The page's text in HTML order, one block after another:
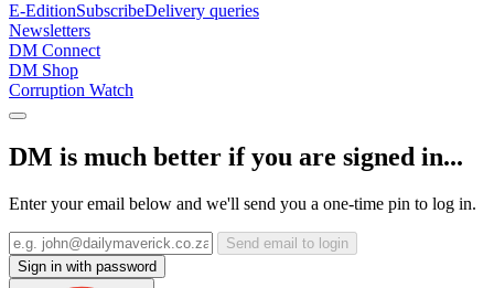
E-EditionSubscribeDelivery queries
Newsletters
DM Connect
DM Shop
Corruption Watch
DM is much better if you are signed in...
Enter your email below and we'll send you a one-time pin to log in.
Send email to login
Sign in with password